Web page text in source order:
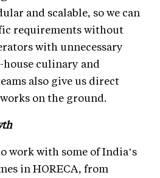
and scalable, so we can
requirements without
with unnecessary
culinary and
also give us direct
on the ground.
work with some of India’s
in HORECA, from